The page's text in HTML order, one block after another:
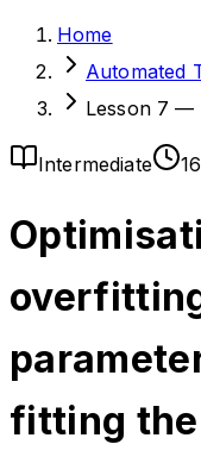
Home
Automated
Lesson 7 —
Intermediate
fitting